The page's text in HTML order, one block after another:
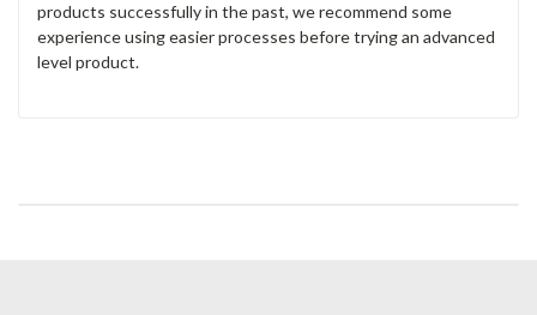
products successfully in the past, we recommend some
experience using easier processes before trying an advanced
level product.